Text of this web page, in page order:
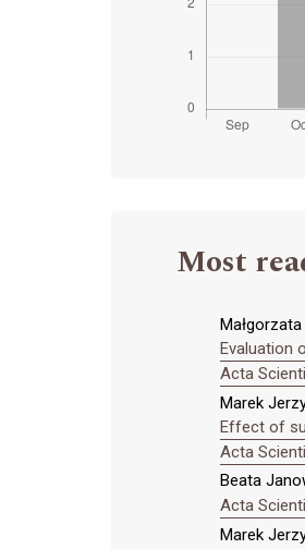
Most
Evaluation
Acta
Marek
Effect of
Acta
Beata
Acta
Marek